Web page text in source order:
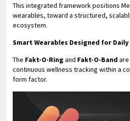
This integrated framework positions
wearables, toward a structured,
ecosystem.
Smart Wearables Designed for
The Fakt-O-Ring and Fakt-O-Band
continuous wellness tracking within a
form factor.